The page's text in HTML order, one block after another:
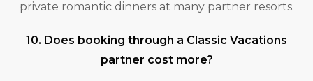
private romantic dinners at many partner resorts.
10. Does booking through a Classic Vacations
partner cost more?